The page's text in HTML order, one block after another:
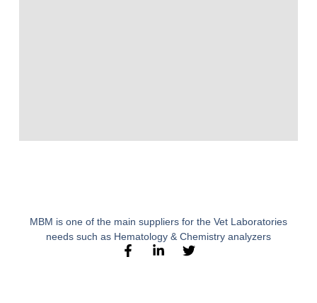
MBM is one of the main suppliers for the Vet Laboratories
needs such as Hematology & Chemistry analyzers